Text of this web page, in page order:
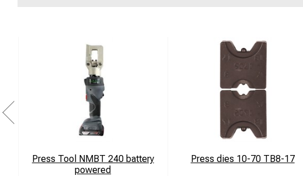
Press Tool NMBT 240 battery
powered
Press dies 10-70 TB8-17